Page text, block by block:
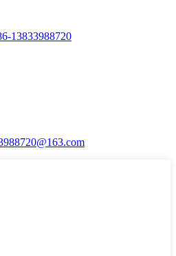
13833988720